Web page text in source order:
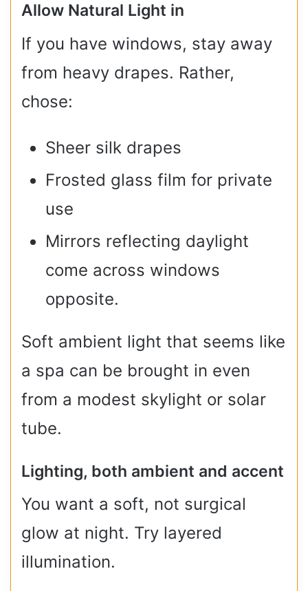
Allow Natural Light in
If you have windows, stay away
from heavy drapes. Rather,
chose:
Sheer silk drapes
Frosted glass film for private
use
Mirrors reflecting daylight
come across windows
opposite.
Soft ambient light that seems like
a spa can be brought in even
from a modest skylight or solar
tube.
Lighting, both ambient and accent
You want a soft, not surgical
glow at night. Try layered
illumination.